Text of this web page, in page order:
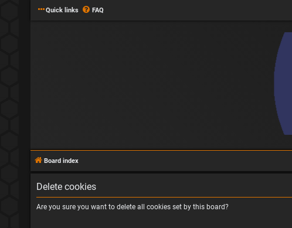
Quick links FAQ
Board index
Delete cookies
Are you sure you want to delete all cookies set by this board?